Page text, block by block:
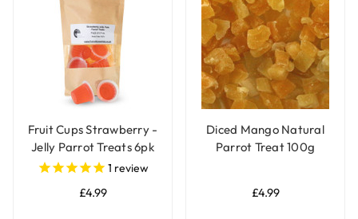
Fruit Cups Strawberry -
Jelly Parrot Treats 6pk
1 review
£4.99
Diced Mango Natural
Parrot Treat 100g
£4.99